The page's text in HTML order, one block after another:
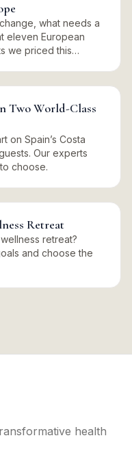
what needs a
eleven European
we priced this
Two World-Class
on Spain’s Costa
Our experts
choose.
Retreat
retreat?
and choose the
health